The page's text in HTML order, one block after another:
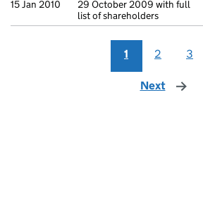
15 Jan 2010
29 October 2009 with full
list of shareholders
1 2 3
Next page